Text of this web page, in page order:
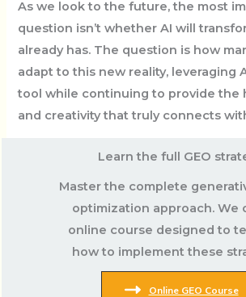
As we look to the future, the most
question isn’t whether AI will
already has. The question is how
adapt to this new reality, leveraging
tool while continuing to provide the
and creativity that truly connects
Learn the full GEO
Master the complete
optimization approach. We
online course designed to
how to implement these
Online GEO Course